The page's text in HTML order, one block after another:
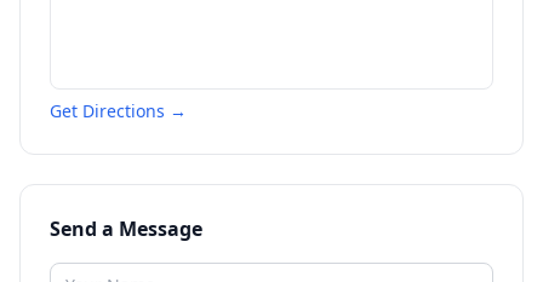
Get Directions →
Send a Message